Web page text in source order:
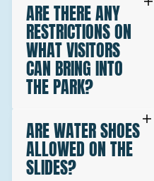
ARE THERE ANY
RESTRICTIONS ON
WHAT VISITORS
CAN BRING INTO
THE PARK?
ARE WATER SHOES
ALLOWED ON THE
SLIDES?